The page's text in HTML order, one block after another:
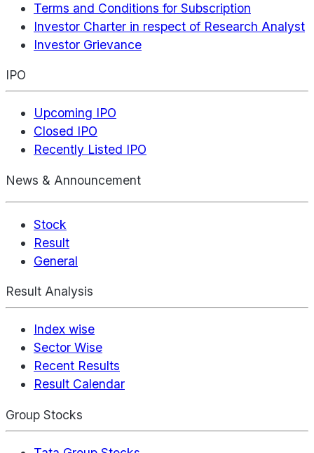
Terms and Conditions for Subscription
Investor Charter in respect of Research Analyst
Investor Grievance
IPO
Upcoming IPO
Closed IPO
Recently Listed IPO
News & Announcement
Stock
Result
General
Result Analysis
Index wise
Sector Wise
Recent Results
Result Calendar
Group Stocks